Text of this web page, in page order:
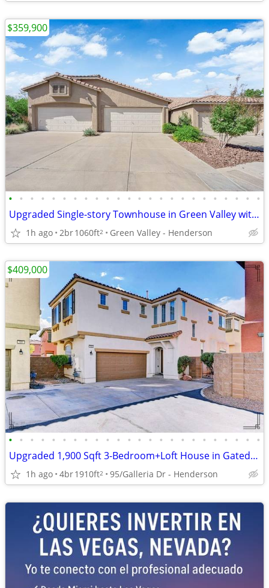
• • • • • • • • • • • • • • • • • • • • • • • •
Upgraded Single-story Townhouse in Green Valley with NEW Appliances
1h ago 2br1060ft2 Green Valley - Henderson
$359,900
• • • • • • • • • • • • • • • • • • • • • • • •
Upgraded 1,900 Sqft 3-Bedroom+Loft House in Gated Henderson
1h ago 4br1910ft2 95/Galleria Dr - Henderson
$409,000